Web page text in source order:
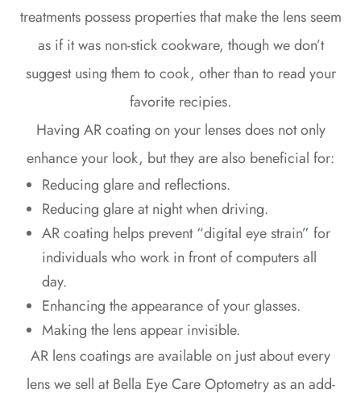
treatments possess properties that make the lens seem
as if it was non-stick cookware, though we don’t
suggest using them to cook, other than to read your
favorite recipies.
Having AR coating on your lenses does not only
enhance your look, but they are also beneficial for:
Reducing glare and reflections.
Reducing glare at night when driving.
AR coating helps prevent “digital eye strain” for
individuals who work in front of computers all
day.
Enhancing the appearance of your glasses.
Making the lens appear invisible.
AR lens coatings are available on just about every
lens we sell at Bella Eye Care Optometry as an add-